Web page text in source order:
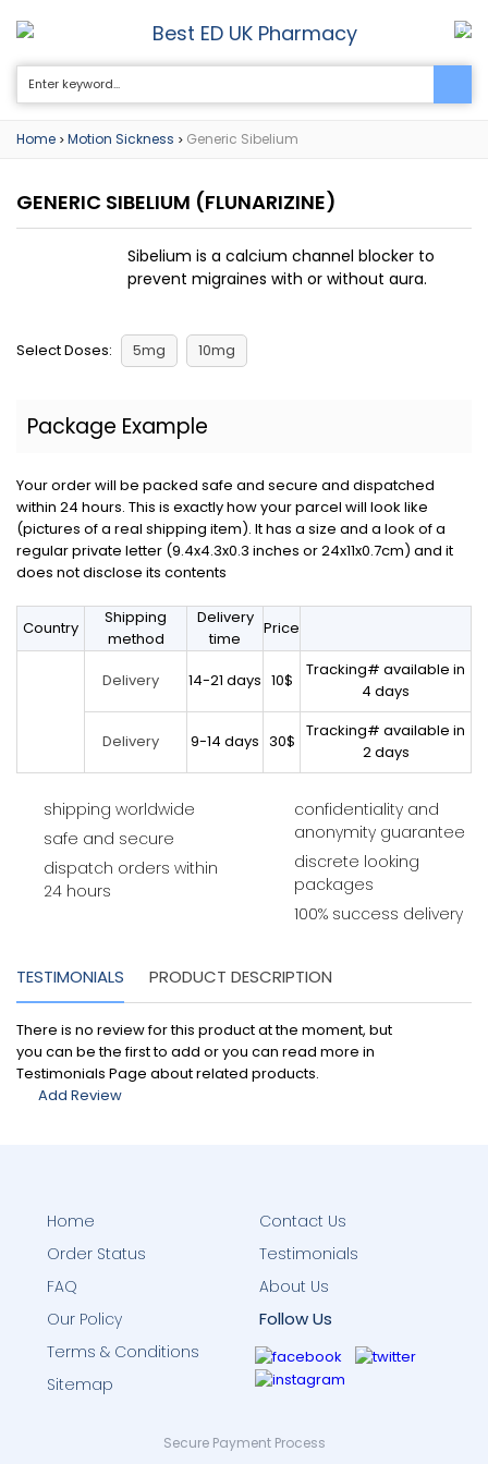
Best ED UK Pharmacy 0
Home > Motion Sickness > Generic Sibelium
GENERIC SIBELIUM (FLUNARIZINE)
Sibelium is a calcium channel blocker to
prevent migraines with or without aura.
Select Doses: 5mg 10mg
Package Example
Your order will be packed safe and secure and dispatched
within 24 hours. This is exactly how your parcel will look like
(pictures of a real shipping item). It has a size and a look of a
regular private letter (9.4x4.3x0.3 inches or 24x11x0.7cm) and it
does not disclose its contents
Country
Shipping
method
Delivery
time
Price
Delivery 14-21 days 10$
Tracking# available in
4 days
Delivery 9-14 days 30$
Tracking# available in
2 days
shipping worldwide
safe and secure
dispatch orders within
24 hours
confidentiality and
anonymity guarantee
discrete looking
packages
100% success delivery
TESTIMONIALS PRODUCT DESCRIPTION
There is no review for this product at the moment, but
you can be the first to add or you can read more in
Testimonials Page about related products.
Add Review
Home
Order Status
FAQ
Contact Us
Testimonials
About Us
Our Policy
Terms & Conditions
Sitemap
Follow Us
Secure Payment Process